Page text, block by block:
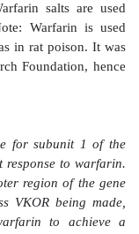
(Glu)
K-requiring